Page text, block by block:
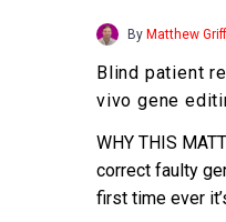
By Matthew
Blind patient
vivo gene
WHY THIS
correct faulty
first time ever